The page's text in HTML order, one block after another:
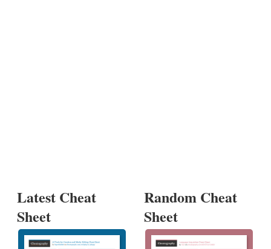
Latest Cheat
Sheet
Random Cheat
Sheet